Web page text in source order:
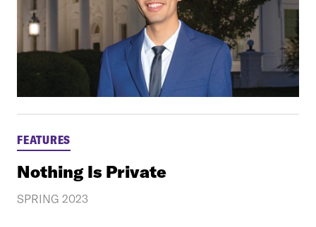
FEATURES
Nothing Is Private
SPRING 2023